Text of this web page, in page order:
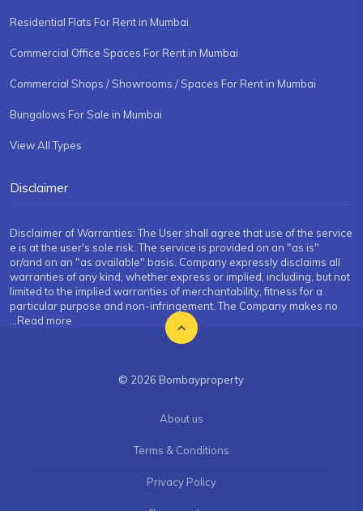
Residential Flats For Rent in Mumbai
Commercial Office Spaces For Rent in Mumbai
Commercial Shops / Showrooms / Spaces For Rent in Mumbai
Bungalows For Sale in Mumbai
View All Types
Disclaimer
Disclaimer of Warranties: The User shall agree that use of the service
e is at the user's sole risk. The service is provided on an "as is"
or/and on an "as available" basis. Company expressly disclaims all
warranties of any kind, whether express or implied, including, but not
limited to the implied warranties of merchantability, fitness for a
particular purpose and non-infringement. The Company makes no
...Read more
© 2026 Bombayproperty
About us
Terms & Conditions
Privacy Policy